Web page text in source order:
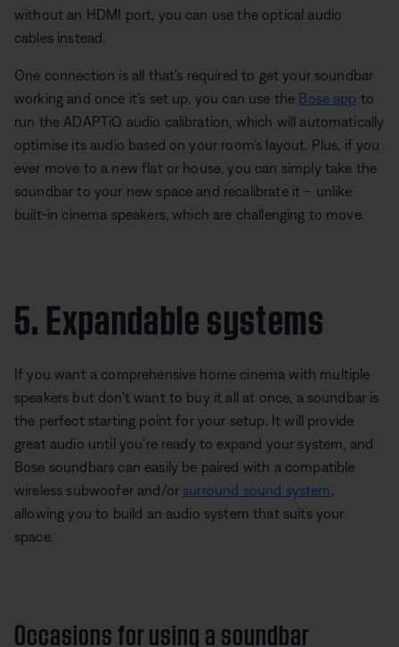
without an HDMI port, you can use the optical audio
cables instead.
One connection is all that's required to get your soundbar
working and once it's set up, you can use the Bose app to
run the ADAPTiQ audio calibration, which will automatically
optimise its audio based on your room's layout. Plus, if you
ever move to a new flat or house, you can simply take the
soundbar to your new space and recalibrate it – unlike
built-in cinema speakers, which are challenging to move.
5. Expandable systems
If you want a comprehensive home cinema with multiple
speakers but don't want to buy it all at once, a soundbar is
the perfect starting point for your setup. It will provide
great audio until you're ready to expand your system, and
Bose soundbars can easily be paired with a compatible
wireless subwoofer and/or surround sound system,
allowing you to build an audio system that suits your
space.
Occasions for using a soundbar